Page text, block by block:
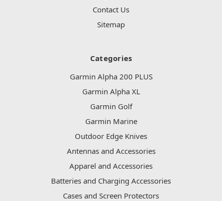
Contact Us
Sitemap
Categories
Garmin Alpha 200 PLUS
Garmin Alpha XL
Garmin Golf
Garmin Marine
Outdoor Edge Knives
Antennas and Accessories
Apparel and Accessories
Batteries and Charging Accessories
Cases and Screen Protectors